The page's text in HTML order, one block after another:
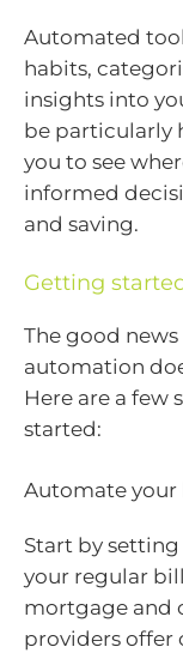
Automated
habits,
insights into
be particularly
you to see
informed
and saving.
Getting
The good
automation
Here are a few
started:
Automate
Start by
your regular
mortgage and
providers offer